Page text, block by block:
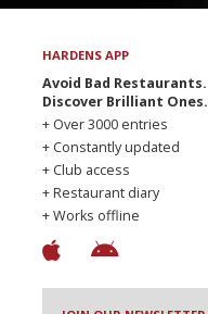
HARDENS APP
Avoid Bad Restaurants.
Discover Brilliant Ones.
+ Over 3000 entries
+ Constantly updated
+ Club access
+ Restaurant diary
+ Works offline